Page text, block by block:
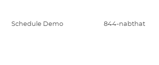
Schedule Demo 844-nabthat